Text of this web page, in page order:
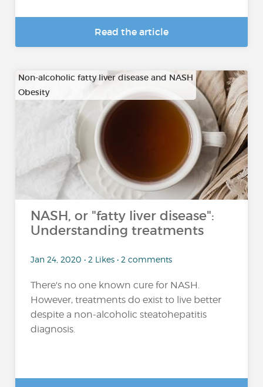
Read the article
Non-alcoholic fatty liver disease and NASH
Obesity
NASH, or "fatty liver disease":
Understanding treatments
Jan 24, 2020 • 2 Likes • 2 comments
There's no one known cure for NASH.
However, treatments do exist to live better
despite a non-alcoholic steatohepatitis
diagnosis.